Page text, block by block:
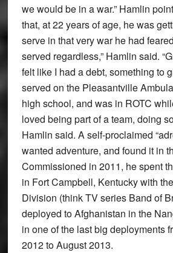
we would be in a war.” Hamlin
that, at 22 years of age, he was
serve in that very war he had
served regardless,” Hamlin said.
felt like I had a debt, something to
served on the Pleasantville
high school, and was in ROTC
loved being part of a team, doing
Hamlin said. A self-proclaimed
wanted adventure, and found it in
Commissioned in 2011, he spent
in Fort Campbell, Kentucky with
Division (think TV series Band of
deployed to Afghanistan in the
in one of the last big deployments
2012 to August 2013.